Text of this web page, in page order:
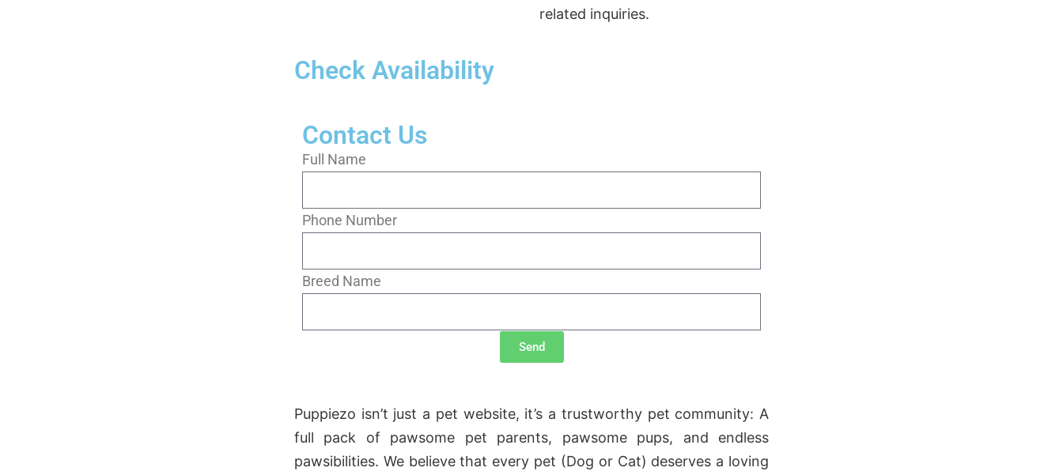
related inquiries.
Check Availability
Contact Us
Full Name
Phone Number
Breed Name
Send
Puppiezo isn’t just a pet website, it’s a trustworthy pet community: A
full pack of pawsome pet parents, pawsome pups, and endless
pawsibilities. We believe that every pet (Dog or Cat) deserves a loving